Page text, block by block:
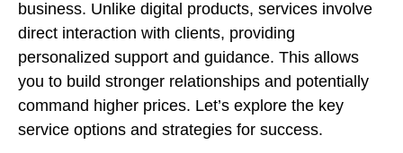
business. Unlike digital products, services involve
direct interaction with clients, providing
personalized support and guidance. This allows
you to build stronger relationships and potentially
command higher prices. Let’s explore the key
service options and strategies for success.